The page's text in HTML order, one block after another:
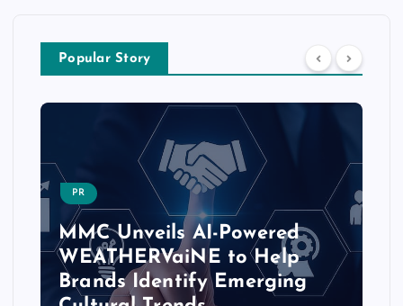
Popular Story
PR
MMC Unveils AI-Powered
WEATHERVaiNE to Help
Brands Identify Emerging